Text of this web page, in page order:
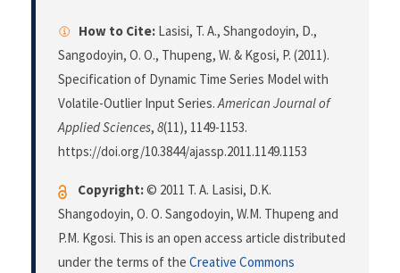
How to Cite: Lasisi, T. A., Shangodoyin, D.,
Sangodoyin, O. O., Thupeng, W. & Kgosi, P. (2011).
Specification of Dynamic Time Series Model with
Volatile-Outlier Input Series.American Journal of
Applied Sciences, 8(11), 1149-1153.
https://doi.org/10.3844/ajassp.2011.1149.1153
Copyright:© 2011 T. A. Lasisi, D.K.
Shangodoyin, O. O. Sangodoyin, W.M. Thupeng and
P.M. Kgosi. This is an open access article distributed
under the terms of the Creative Commons